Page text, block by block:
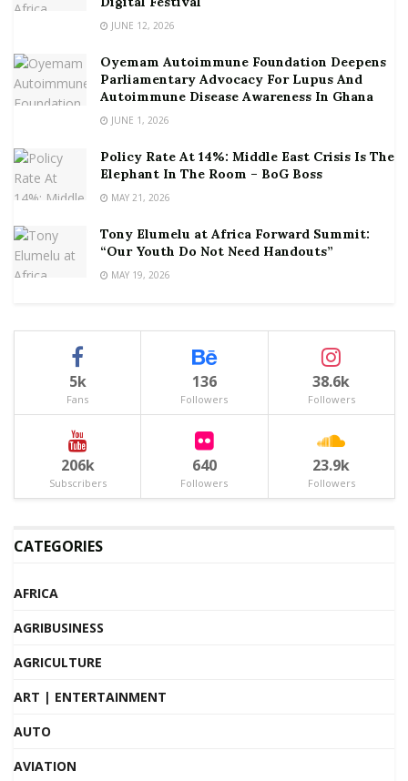
JUNE 12, 2026
Oyemam Autoimmune Foundation Deepens
Parliamentary Advocacy For Lupus And
Autoimmune Disease Awareness In Ghana
JUNE 1, 2026
Policy Rate At 14%: Middle East Crisis Is The
Elephant In The Room – BoG Boss
MAY 21, 2026
Tony Elumelu at Africa Forward Summit:
“Our Youth Do Not Need Handouts”
MAY 19, 2026
5k
Fans
136
Followers
38.6k
Followers
206k
Subscribers
640
Followers
23.9k
Followers
CATEGORIES
AFRICA
AGRIBUSINESS
AGRICULTURE
ART | ENTERTAINMENT
AUTO
AVIATION